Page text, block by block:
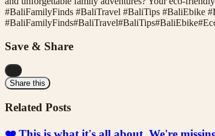
#BaliFamilyFinds #BaliTravel #BaliTips #BaliEbike
#BaliFamilyFinds#BaliTravel#BaliTips#BaliEbike#
Save & Share
Share this
Related Posts